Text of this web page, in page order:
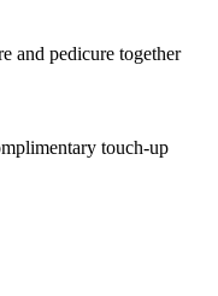
and pedicure together
touch-up